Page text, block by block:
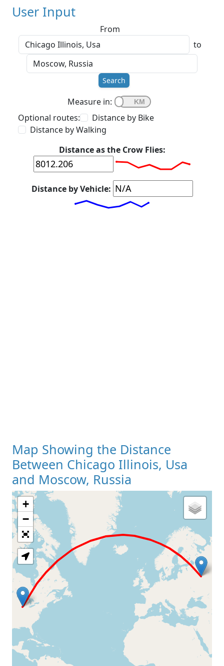
User Input
From
to
Search
Measure in:
Optional routes:
Distance by Bike
Distance by Walking
Distance as the Crow Flies:
Distance by Vehicle:
Map Showing the Distance
Between Chicago Illinois, Usa
and Moscow, Russia
Loading Map
+
−